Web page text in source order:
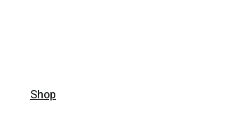
Shop